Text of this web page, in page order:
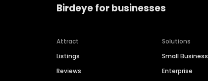
Birdeye for businesses
Attract
Listings
Reviews
Solutions
Small Business
Enterprise